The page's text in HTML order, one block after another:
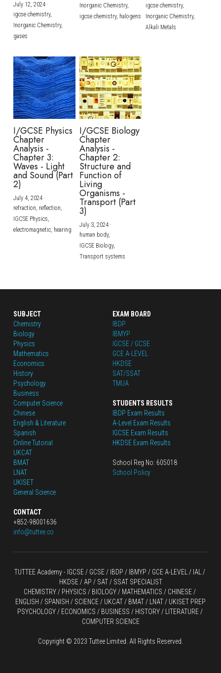
July 12, 2024·
igcse chemistry,
Inorganic Chemistry,
gases
Inorganic Chemistry,
igcse chemistry, halogens
igcse chemistry,
Inorganic Chemistry,
Alkali Metals
I/GCSE Physics
Chapter
Analysis -
Chapter 3:
Waves - Light
and Sound (Part
2)
July 4, 2024·
refraction, reflection,
IGCSE Physics,
electromagnetic, hearing
I/GCSE Biology
Chapter
Analysis -
Chapter 2:
Structure and
Function of
Living
Organisms -
Transport (Part
3)
July 3, 2024·
human body,
IGCSE Biology,
Transport systems
SUBJECT
Chemistry
Biology
Physics
Mathematics
Economics
History
Psychology
Business
Computer Science
Chinese
English & Literature
Spanish
Online Tutorial
UKCAT
BMAT
LNAT
UKISET
General Science
CONTACT
+852-98001636
info@tuttee.co
EXAM BOARD
IBDP
IBMYP
IGCSE / GCSE
GCE A-LEVEL
HKDSE
SAT/SSAT
TMUA
STUDENTS RESULTS
IBDP Exam Results
A-Level Exam Results
IGCSE Exam Results
HKDSE Exam Results
School Reg No: 605018
School Policy
TUTTEE Academy - IGCSE / GCSE / IBDP / IBMYP / GCE A-LEVEL
HKDSE / AP / SAT / SSAT SPECIALIST
CHEMISTRY / PHYSICS / BIOLOGY / MATHEMATICS / CHINESE /
ENGLISH / SPANISH / SCIENCE / UKCAT / BMAT / LNAT / UKISET PREP
PSYCHOLOGY / ECONOMICS / BUSINESS / HISTORY / LITERATURE /
COMPUTER SCIENCE
Copyright © 2023 Tuttee Limited. All Rights Reserved.